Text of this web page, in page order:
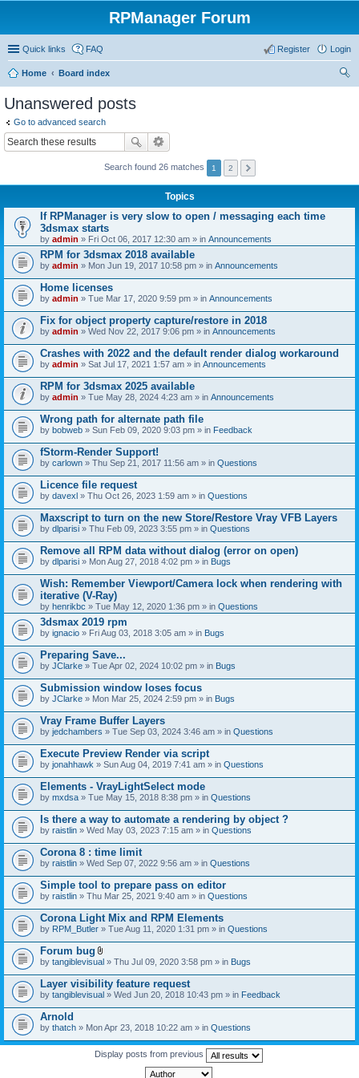
RPManager Forum
Quick links FAQ Login
Register
Home
Board index
Unanswered posts
Go to advanced search
Search found 26 matches 1 2
Topics
If RPManager is very slow to open / messaging each time
3dsmax starts
by admin » Fri Oct 06, 2017 12:30 am » in Announcements
RPM for 3dsmax 2018 available
by admin » Mon Jun 19, 2017 10:58 pm » in Announcements
Home licenses
by admin » Tue Mar 17, 2020 9:59 pm » in Announcements
Fix for object property capture/restore in 2018
by admin » Wed Nov 22, 2017 9:06 pm » in Announcements
Crashes with 2022 and the default render dialog workaround
by admin » Sat Jul 17, 2021 1:57 am » in Announcements
RPM for 3dsmax 2025 available
by admin » Tue May 28, 2024 4:23 am » in Announcements
Wrong path for alternate path file
by bobweb » Sun Feb 09, 2020 9:03 pm » in Feedback
fStorm-Render Support!
by carlown » Thu Sep 21, 2017 11:56 am » in Questions
Licence file request
by davexl » Thu Oct 26, 2023 1:59 am » in Questions
Maxscript to turn on the new Store/Restore Vray VFB Layers
by dlparisi » Thu Feb 09, 2023 3:55 pm » in Questions
Remove all RPM data without dialog (error on open)
by dlparisi » Mon Aug 27, 2018 4:02 pm » in Bugs
Wish: Remember Viewport/Camera lock when rendering with
iterative (V-Ray)
by henrikbc » Tue May 12, 2020 1:36 pm » in Questions
3dsmax 2019 rpm
by ignacio » Fri Aug 03, 2018 3:05 am » in Bugs
Preparing Save...
by JClarke » Tue Apr 02, 2024 10:02 pm » in Bugs
Submission window loses focus
by JClarke » Mon Mar 25, 2024 2:59 pm » in Bugs
Vray Frame Buffer Layers
by jedchambers » Tue Sep 03, 2024 3:46 am » in Questions
Execute Preview Render via script
by jonahhawk » Sun Aug 04, 2019 7:41 am » in Questions
Elements - VrayLightSelect mode
by mxdsa » Tue May 15, 2018 8:38 pm » in Questions
Is there a way to automate a rendering by object ?
by raistlin » Wed May 03, 2023 7:15 am » in Questions
Corona 8 : time limit
by raistlin » Wed Sep 07, 2022 9:56 am » in Questions
Simple tool to prepare pass on editor
by raistlin » Thu Mar 25, 2021 9:40 am » in Questions
Corona Light Mix and RPM Elements
by RPM_Butler » Tue Aug 11, 2020 1:31 pm » in Questions
Forum bug
A
t
a
c
h
e
t
(
by tangiblevisual » Thu Jul 09, 2020 3:58 pm » in Bugs
Layer visibility feature request
by tangiblevisual » Wed Jun 20, 2018 10:43 pm » in Feedback
Arnold
by thatch » Mon Apr 23, 2018 10:22 am » in Questions
Display posts from previous